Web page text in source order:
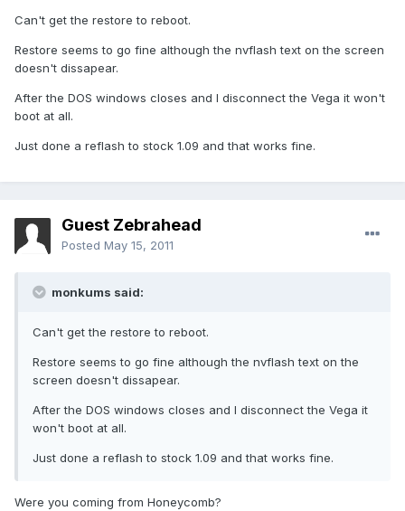
Can't get the restore to reboot.
Restore seems to go fine although the nvflash text on the screen
doesn't dissapear.
After the DOS windows closes and I disconnect the Vega it won't
boot at all.
Just done a reflash to stock 1.09 and that works fine.
Guest Zebrahead
Posted May 15, 2011
monkums said:
Can't get the restore to reboot.
Restore seems to go fine although the nvflash text on the
screen doesn't dissapear.
After the DOS windows closes and I disconnect the Vega it
won't boot at all.
Just done a reflash to stock 1.09 and that works fine.
Were you coming from Honeycomb?